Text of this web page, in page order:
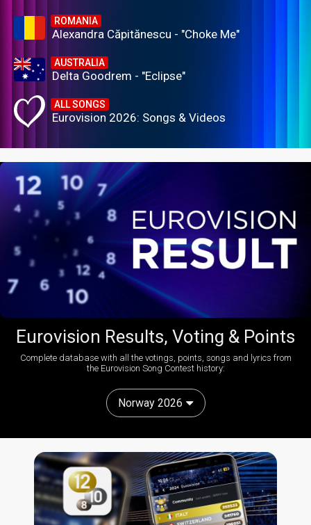
ROMANIA
Alexandra Căpitănescu - "Choke Me"
AUSTRALIA
Delta Goodrem - "Eclipse"
ALL SONGS
Eurovision 2026: Songs & Videos
Eurovision Results, Voting & Points
Complete database with all the votings, points, songs and lyrics from
the Eurovision Song Contest history:
Norway 2026